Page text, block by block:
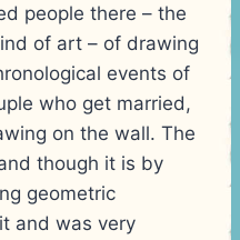
people there – the
of art – of drawing
events of
who get married,
on the wall. The
though it is by
geometric
and was very